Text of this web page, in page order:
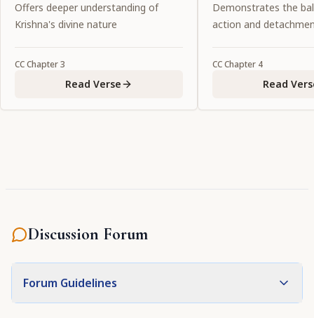
Offers deeper understanding of
Krishna's divine nature
CCChapter3
Read Verse
service to Him."
Demonstrates the
action and
CCChapter 4
Read
Discussion Forum
Forum Guidelines